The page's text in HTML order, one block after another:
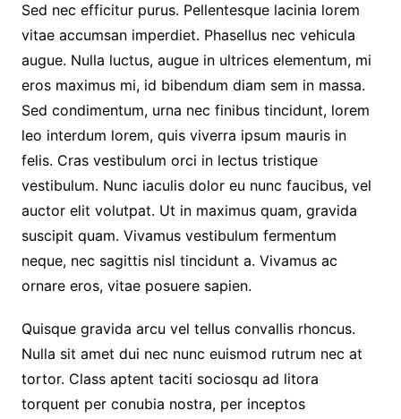
Sed nec efficitur purus. Pellentesque lacinia lorem
vitae accumsan imperdiet. Phasellus nec vehicula
augue. Nulla luctus, augue in ultrices elementum, mi
eros maximus mi, id bibendum diam sem in massa.
Sed condimentum, urna nec finibus tincidunt, lorem
leo interdum lorem, quis viverra ipsum mauris in
felis. Cras vestibulum orci in lectus tristique
vestibulum. Nunc iaculis dolor eu nunc faucibus, vel
auctor elit volutpat. Ut in maximus quam, gravida
suscipit quam. Vivamus vestibulum fermentum
neque, nec sagittis nisl tincidunt a. Vivamus ac
ornare eros, vitae posuere sapien.
Quisque gravida arcu vel tellus convallis rhoncus.
Nulla sit amet dui nec nunc euismod rutrum nec at
tortor. Class aptent taciti sociosqu ad litora
torquent per conubia nostra, per inceptos